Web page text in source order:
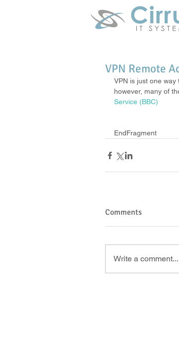
VPN Remote
VPN is just one
however, many of
Service (BBC)
EndFragment
Comments
Write a comment...